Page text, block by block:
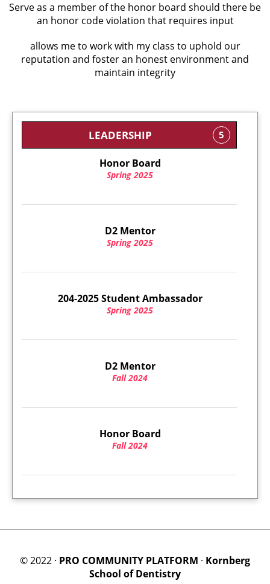
Serve as a member of the honor board should there be
an honor code violation that requires input
allows me to work with my class to uphold our
reputation and foster an honest environment and
maintain integrity
LEADERSHIP 5
Honor Board
Spring 2025
D2 Mentor
Spring 2025
204-2025 Student Ambassador
Spring 2025
D2 Mentor
Fall 2024
Honor Board
Fall 2024
© 2022 · PRO COMMUNITY PLATFORM · Kornberg
School of Dentistry